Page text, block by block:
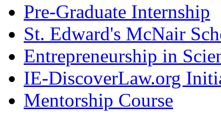
Pre-Graduate Internship
St. Edward's McNair
Entrepreneurship in
IE-DiscoverLaw.org
Mentorship Course